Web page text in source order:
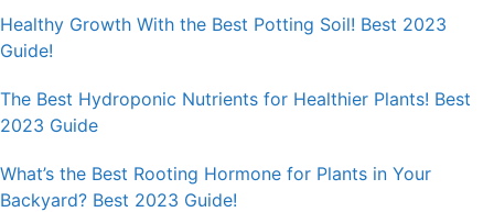
Healthy Growth With the Best Potting Soil! Best 2023
Guide!
The Best Hydroponic Nutrients for Healthier Plants! Best
2023 Guide
What’s the Best Rooting Hormone for Plants in Your
Backyard? Best 2023 Guide!